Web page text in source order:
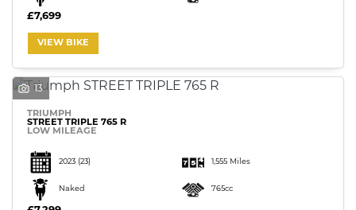
£7,699
VIEW BIKE
13
TRIUMPH
STREET TRIPLE 765 R
LOW MILEAGE
2023 (23) 1,555 Miles
Naked 765cc